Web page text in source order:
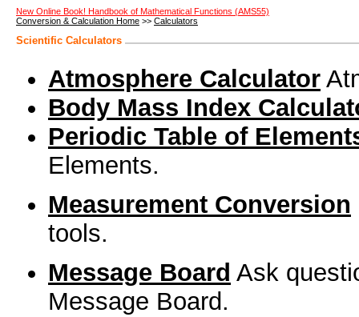
New Online Book! Handbook of Mathematical Functions (AMS55)
Conversion & Calculation Home >> Calculators
Scientific Calculators
Atmosphere Calculator
Body Mass Index
Periodic Table of
Elements.
Measurement Conversion
tools.
Message Board Ask
Message Board.